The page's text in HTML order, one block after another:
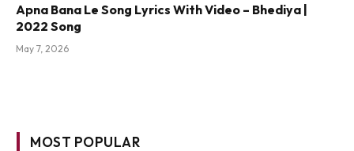
Apna Bana Le Song Lyrics With Video – Bhediya |
2022 Song
May 7, 2026
MOST POPULAR